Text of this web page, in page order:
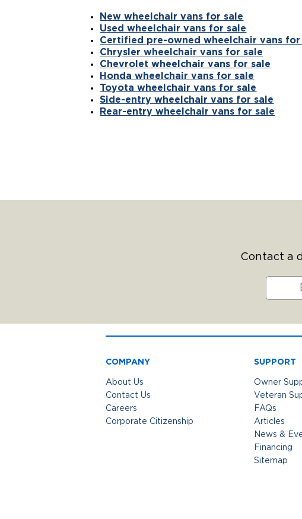
New wheelchair vans for sale
Used wheelchair vans for sale
Certified pre-owned wheelchair vans for
Chrysler wheelchair vans for sale
Chevrolet wheelchair vans for sale
Honda wheelchair vans for sale
Toyota wheelchair vans for sale
Side-entry wheelchair vans for sale
Rear-entry wheelchair vans for sale
Contact a
COMPANY
About Us
Contact Us
Careers
Corporate Citizenship
SUPPORT
Owner
Veteran
FAQs
Articles
News &
Financing
Sitemap